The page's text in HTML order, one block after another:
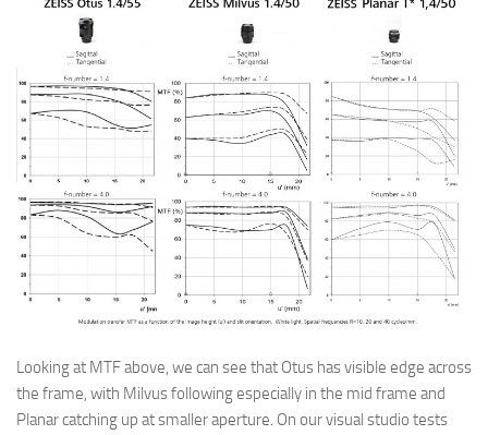
Looking at MTF above, we can see that Otus has visible edge across
the frame, with Milvus following especially in the mid frame and
Planar catching up at smaller aperture. On our visual studio tests